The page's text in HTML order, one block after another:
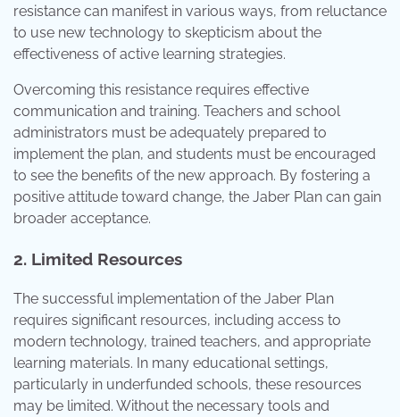
resistance can manifest in various ways, from reluctance
to use new technology to skepticism about the
effectiveness of active learning strategies.
Overcoming this resistance requires effective
communication and training. Teachers and school
administrators must be adequately prepared to
implement the plan, and students must be encouraged
to see the benefits of the new approach. By fostering a
positive attitude toward change, the Jaber Plan can gain
broader acceptance.
2. Limited Resources
The successful implementation of the Jaber Plan
requires significant resources, including access to
modern technology, trained teachers, and appropriate
learning materials. In many educational settings,
particularly in underfunded schools, these resources
may be limited. Without the necessary tools and